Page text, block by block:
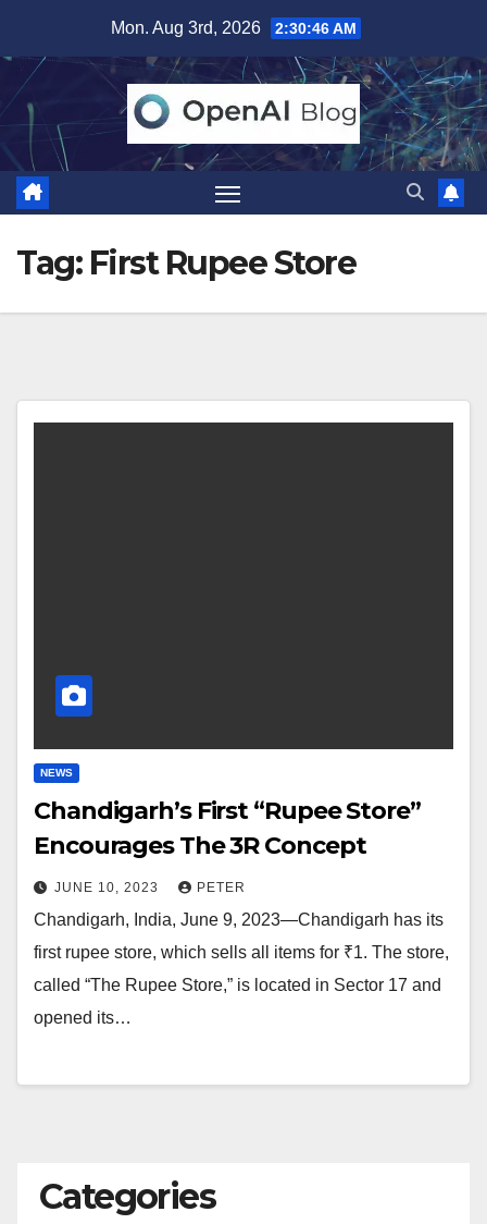
content
Mon. Aug 3rd, 2026 2:30:47 AM
Tag: First Rupee Store
NEWS
Chandigarh’s First “Rupee Store”
Encourages The 3R Concept
JUNE 10, 2023 PETER
Chandigarh, India, June 9, 2023—Chandigarh has its
first rupee store, which sells all items for ₹1. The store,
called “The Rupee Store,” is located in Sector 17 and
opened its…
Categories